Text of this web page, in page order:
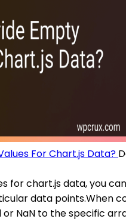
For Chart.js Data?
for chart.js data, you
data points.When
or NaN to the specific